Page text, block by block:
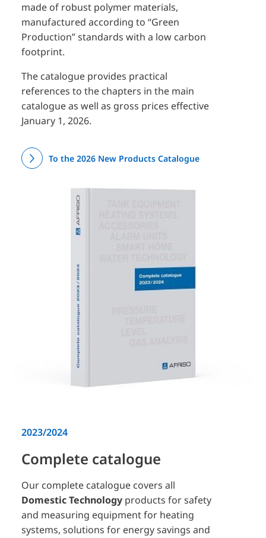
made of robust polymer materials,
manufactured according to “Green
Production” standards with a low carbon
footprint.
The catalogue provides practical
references to the chapters in the main
catalogue as well as gross prices effective
January 1, 2026.
To the 2026 New Products Catalogue
2023/2024
Complete catalogue
Our complete catalogue covers all
Domestic Technology products for safety
and measuring equipment for heating
systems, solutions for energy savings and